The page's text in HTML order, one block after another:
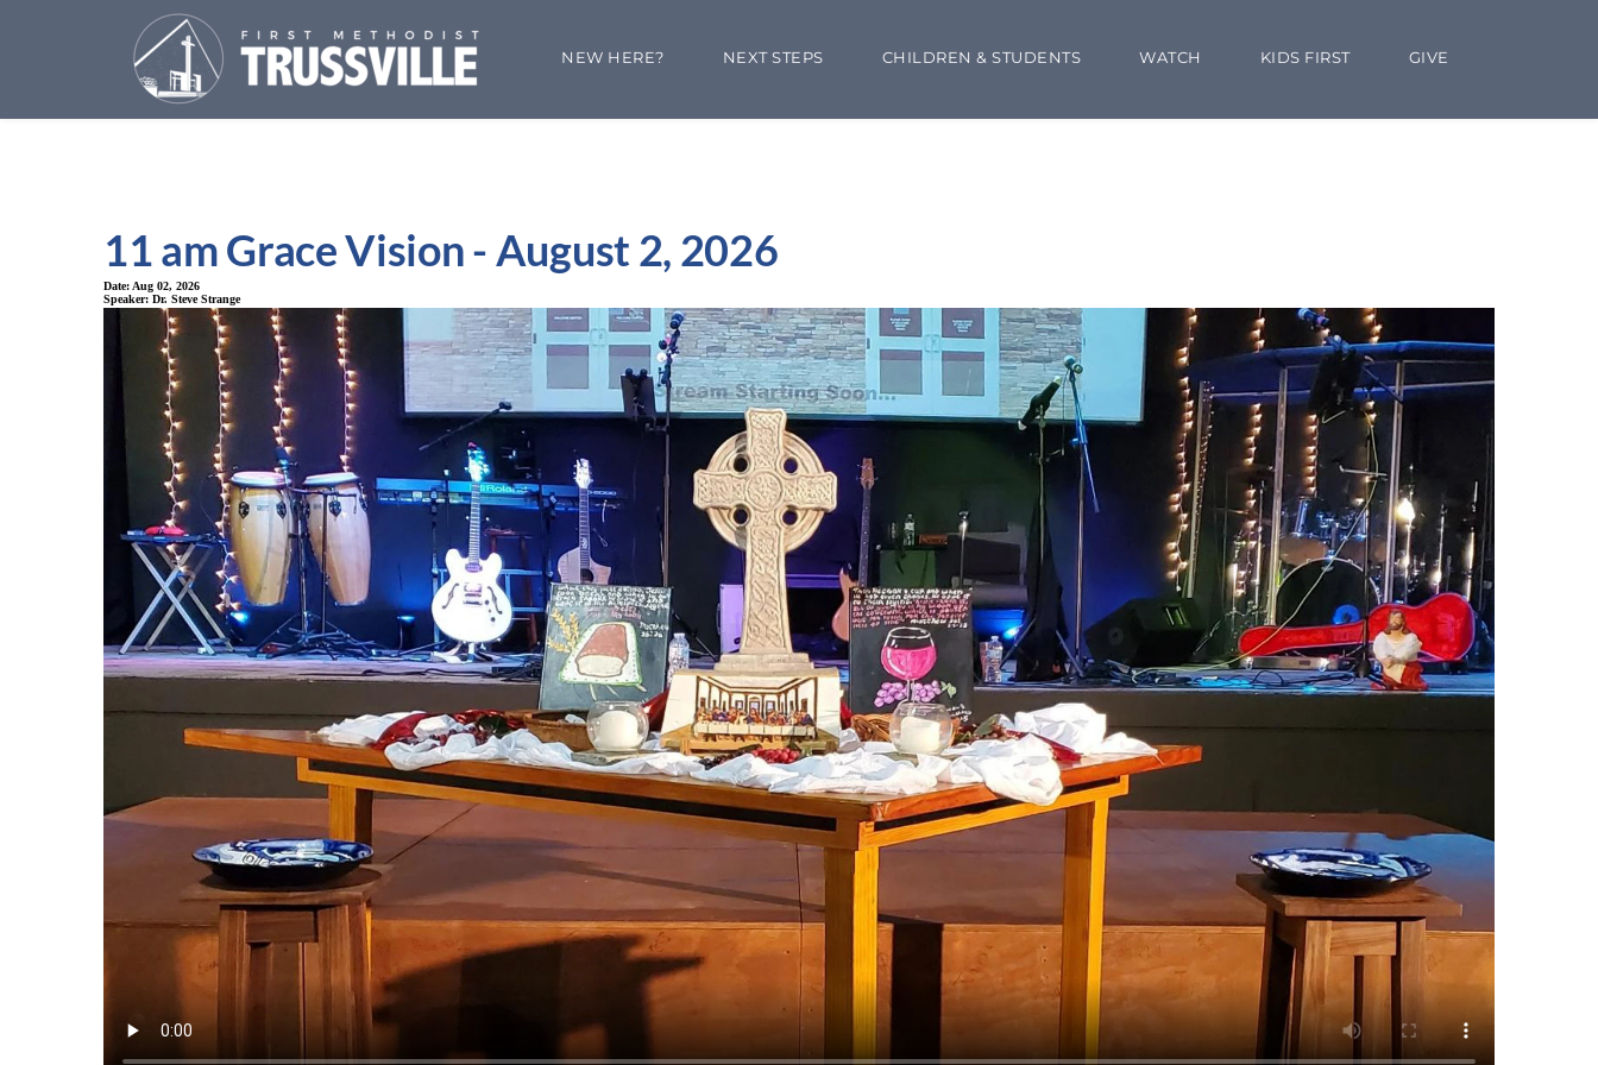
NEW HERE? NEXT STEPS CHILDREN & STUDENTS WATCH KIDS FIRST GIVE
11 am Grace Vision - August 2, 2026
Date: Aug 02, 2026
Speaker: Dr. Steve Strange